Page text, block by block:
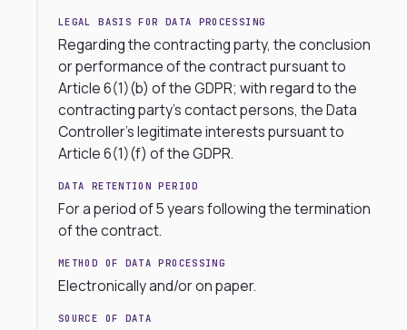
LEGAL BASIS FOR DATA PROCESSING
Regarding the contracting party, the conclusion
or performance of the contract pursuant to
Article 6(1)(b) of the GDPR; with regard to the
contracting party’s contact persons, the Data
Controller’s legitimate interests pursuant to
Article 6(1)(f) of the GDPR.
DATA RETENTION PERIOD
For a period of 5 years following the termination
of the contract.
METHOD OF DATA PROCESSING
Electronically and/or on paper.
SOURCE OF DATA